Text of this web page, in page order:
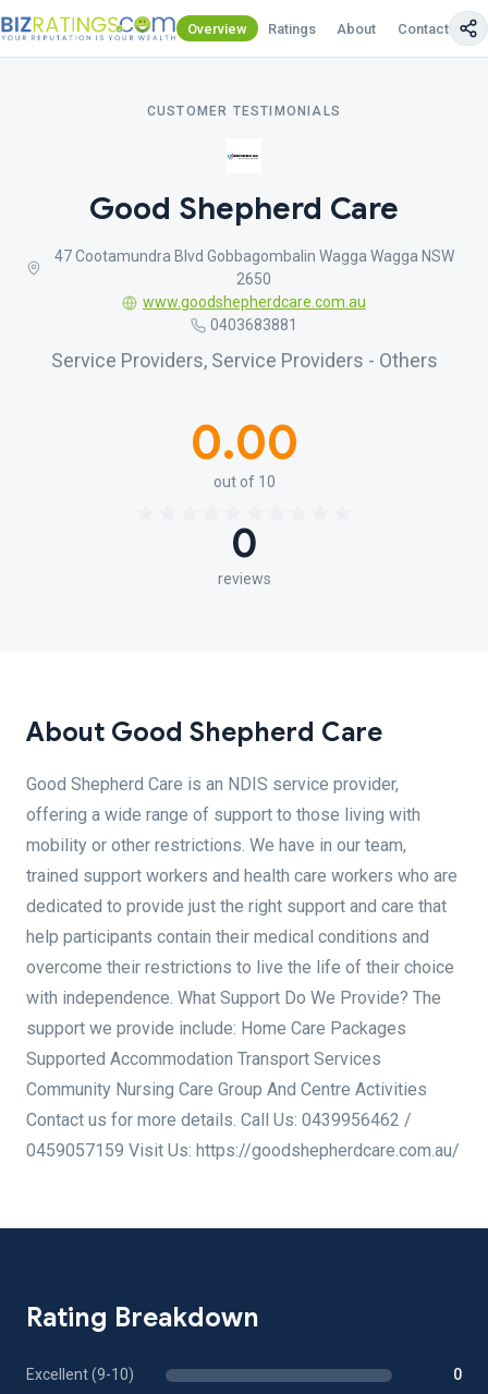
Overview Ratings About Contact Us
CUSTOMER TESTIMONIALS
Good Shepherd Care
47 Cootamundra Blvd Gobbagombalin Wagga Wagga NSW
2650
www.goodshepherdcare.com.au
0403683881
Service Providers, Service Providers - Others
0.00
out of 10
0
reviews
About Good Shepherd Care
Good Shepherd Care is an NDIS service provider,
offering a wide range of support to those living with
mobility or other restrictions. We have in our team,
trained support workers and health care workers who are
dedicated to provide just the right support and care that
help participants contain their medical conditions and
overcome their restrictions to live the life of their choice
with independence. What Support Do We Provide? The
support we provide include: Home Care Packages
Supported Accommodation Transport Services
Community Nursing Care Group And Centre Activities
Contact us for more details. Call Us: 0439956462 /
0459057159 Visit Us: https://goodshepherdcare.com.au/
Rating Breakdown
Excellent (9-10) 0